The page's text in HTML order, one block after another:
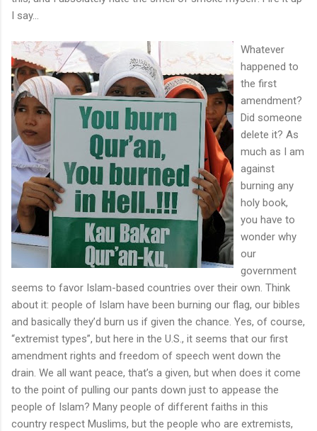
I say...
Whatever
happened to
the first
amendment?
Did someone
delete it? As
much as I am
against
burning any
holy book,
you have to
wonder why
our
government
seems to favor Islam-based countries over their own. Think
about it: people of Islam have been burning our flag, our bibles
and basically they’d burn us if given the chance. Yes, of course,
“extremist types”, but here in the U.S., it seems that our first
amendment rights and freedom of speech went down the
drain. We all want peace, that’s a given, but when does it come
to the point of pulling our pants down just to appease the
people of Islam? Many people of different faiths in this
country respect Muslims, but the people who are extremists,